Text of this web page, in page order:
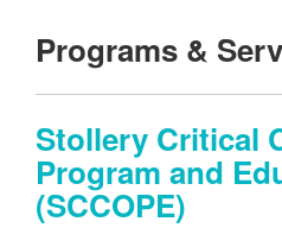
Programs &
Stollery Critical
Program and
(SCCOPE)